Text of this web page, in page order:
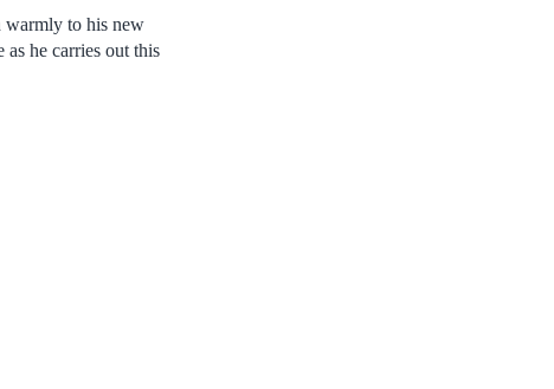
warmly to his new
he carries out this